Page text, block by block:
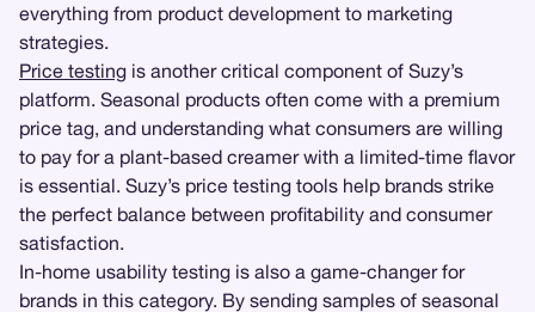
everything from product development to marketing
strategies.
Price testing is another critical component of Suzy’s
platform. Seasonal products often come with a premium
price tag, and understanding what consumers are willing
to pay for a plant-based creamer with a limited-time flavor
is essential. Suzy’s price testing tools help brands strike
the perfect balance between profitability and consumer
satisfaction.
In-home usability testing is also a game-changer for
brands in this category. By sending samples of seasonal